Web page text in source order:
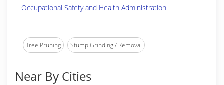
Occupational Safety and Health Administration
Tree Pruning Stump Grinding / Removal
Near By Cities